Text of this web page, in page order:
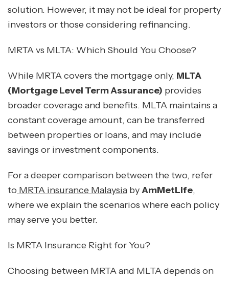
solution. However, it may not be ideal for property
investors or those considering refinancing.
MRTA vs MLTA: Which Should You Choose?
While MRTA covers the mortgage only, MLTA
(Mortgage Level Term Assurance) provides
broader coverage and benefits. MLTA maintains a
constant coverage amount, can be transferred
between properties or loans, and may include
savings or investment components.
For a deeper comparison between the two, refer
to MRTA insurance Malaysia byAmMetLife,
where we explain the scenarios where each policy
may serve you better.
Is MRTA Insurance Right for You?
Choosing between MRTA and MLTA depends on